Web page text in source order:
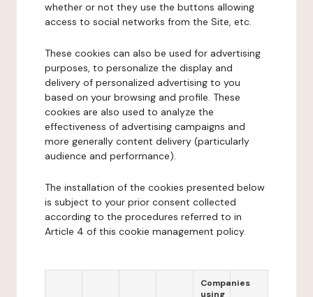
whether or not they use the buttons allowing
access to social networks from the Site, etc.
These cookies can also be used for advertising
purposes, to personalize the display and
delivery of personalized advertising to you
based on your browsing and profile. These
cookies are also used to analyze the
effectiveness of advertising campaigns and
more generally content delivery (particularly
audience and performance).
The installation of the cookies presented below
is subject to your prior consent collected
according to the procedures referred to in
Article 4 of this cookie management policy.
Companies
using